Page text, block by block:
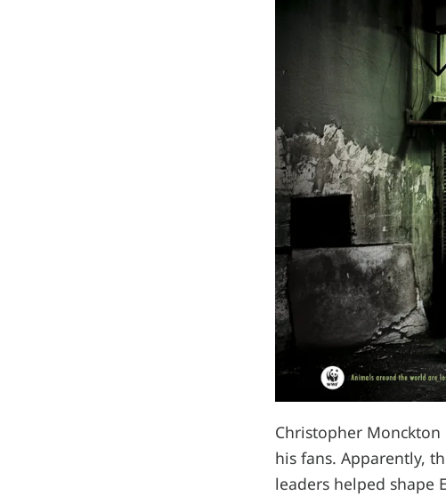
Christopher
his fans. Apparently,
leaders helped shape